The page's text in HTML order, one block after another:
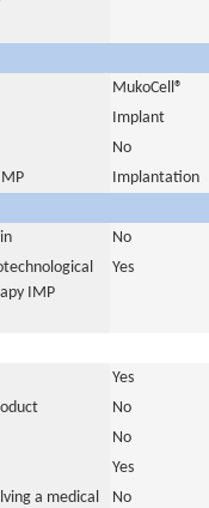
MukoCell®
Implant
No
Implantation
No
IMP
Yes
Yes
No
No
Yes
a medical
No